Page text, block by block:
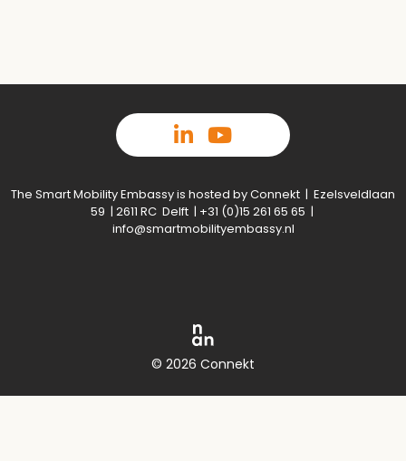
The Smart Mobility Embassy is hosted by Connekt | Ezelsveldlaan
59 | 2611 RC Delft | +31 (0)15 261 65 65 |
info@smartmobilityembassy.nl
© 2026 Connekt